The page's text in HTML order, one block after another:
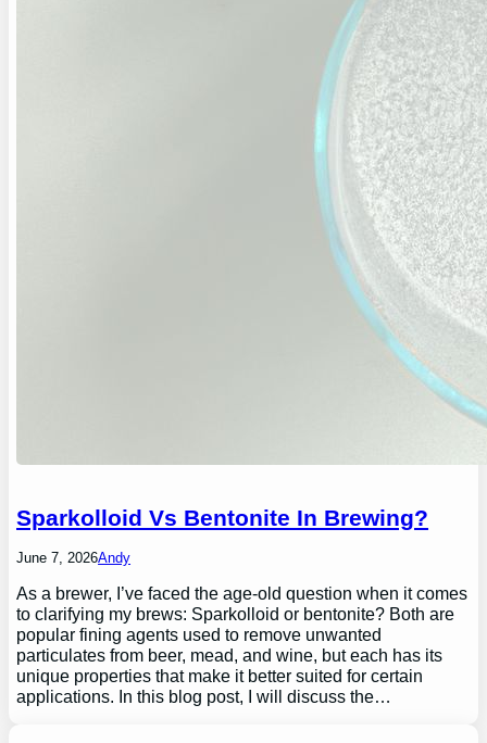
Sparkolloid Vs Bentonite In Brewing?
June 7, 2026Andy
As a brewer, I’ve faced the age-old question when it comes
to clarifying my brews: Sparkolloid or bentonite? Both are
popular fining agents used to remove unwanted
particulates from beer, mead, and wine, but each has its
unique properties that make it better suited for certain
applications. In this blog post, I will discuss the…